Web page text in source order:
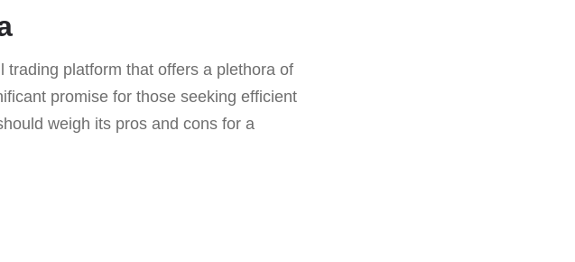
trading platform that offers a plethora of
promise for those seeking efficient
weigh its pros and cons for a